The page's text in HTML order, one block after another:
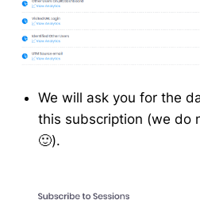
We will ask you for the
this subscription (we do
🙂).